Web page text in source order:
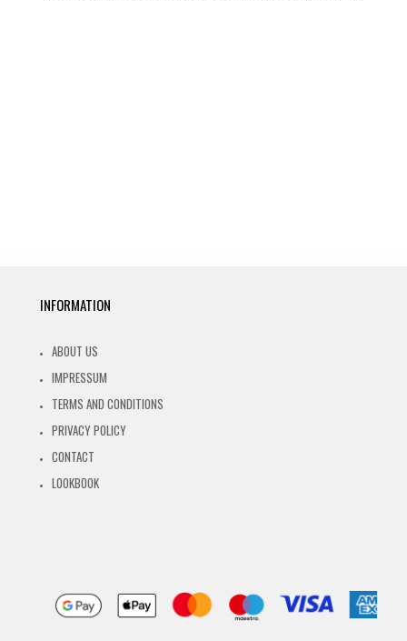
INFORMATION
ABOUT US
IMPRESSUM
TERMS AND CONDITIONS
PRIVACY POLICY
CONTACT
LOOKBOOK